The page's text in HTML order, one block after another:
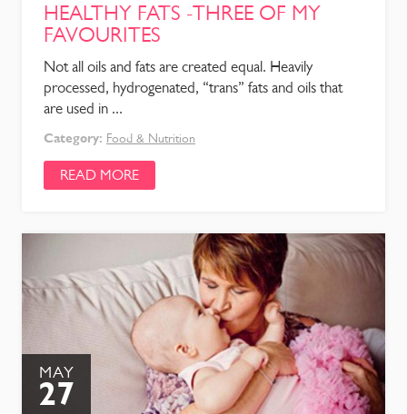
HEALTHY FATS -THREE OF MY
FAVOURITES
Not all oils and fats are created equal. Heavily
processed, hydrogenated, “trans” fats and oils that
are used in ...
Category: Food & Nutrition
READ MORE
MAY
27